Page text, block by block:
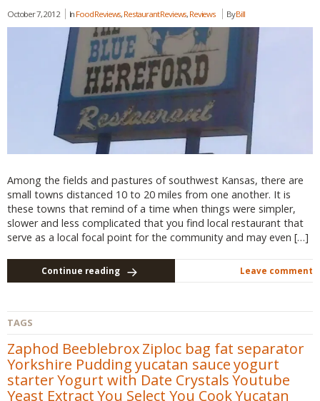
October 7, 2012 In Food Reviews, Restaurant Reviews, Reviews ByBill
Among the fields and pastures of southwest Kansas, there are
small towns distanced 10 to 20 miles from one another. It is
these towns that remind of a time when things were simpler,
slower and less complicated that you find local restaurant that
serve as a local focal point for the community and may even […]
Continue reading Leave comment
TAGS
Zaphod BeeblebroxZiploc bag fat separator
Yorkshire Puddingyucatan sauceyogurt
starterYogurt with Date CrystalsYoutube
Yeast ExtractYou Select You CookYucatan